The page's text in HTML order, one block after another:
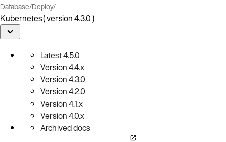
Database/Deploy/
Kubernetes ( version 4.3.0 )
Latest4.5.0
Version4.4.x
Version4.3.0
Version4.2.0
Version4.1.x
Version4.0.x
Archived docs